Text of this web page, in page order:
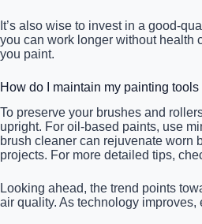
It’s also wise to invest in a good-
you can work longer without health
you paint.
How do I maintain my painting
To preserve your brushes and
upright. For oil-based paints, use
brush cleaner can rejuvenate worn
projects. For more detailed tips,
Looking ahead, the trend points
air quality. As technology